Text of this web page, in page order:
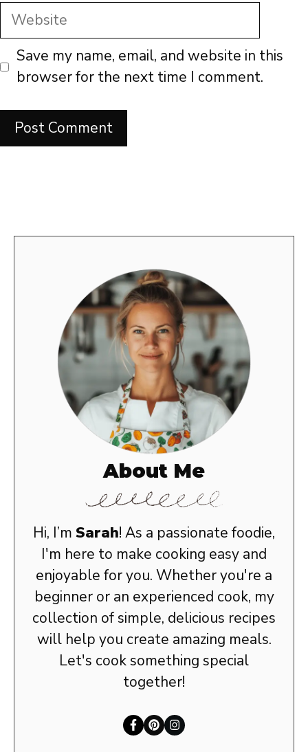
Website
Save my name, email, and website in this
browser for the next time I comment.
About Me
Hi, I’m Sarah! As a passionate foodie,
I'm here to make cooking easy and
enjoyable for you. Whether you're a
beginner or an experienced cook, my
collection of simple, delicious recipes
will help you create amazing meals.
Let's cook something special
together!